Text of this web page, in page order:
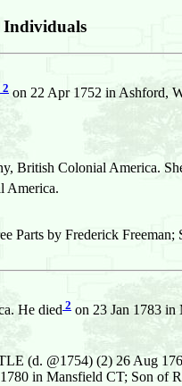
Individuals
2 on 22 Apr 1752 in Ashford,
British Colonial America.
America.
Parts by Frederick
He died 2 on 23 Jan 1783 in
(d. @1754) (2) 26 Aug
in Mansfield CT; Son of